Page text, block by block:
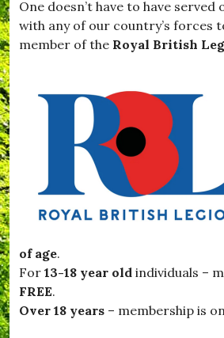
,
#
a
l
l
a
g
e
v
i
e
f
f
o
T
One doesn’t have to have served
with any of our country’s forces
member of the Royal British
of age.
For 13-18 year old individuals –
FREE.
Over 18 years – membership is